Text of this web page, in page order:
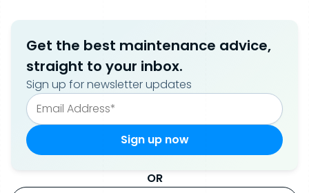
Get the best maintenance advice,
straight to your inbox.
Sign up for newsletter updates
OR